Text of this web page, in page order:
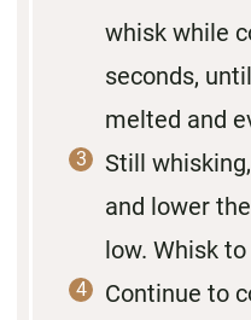
whisk while
seconds,
melted and
Still
and lower
low. Whisk
Continue to